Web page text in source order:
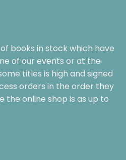
books in stock which have
of our events or at the
titles is high and signed
orders in the order they
the online shop is as up to